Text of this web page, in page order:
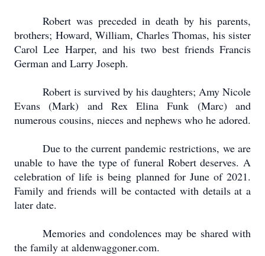
Robert was preceded in death by his parents,
brothers; Howard, William, Charles Thomas, his sister
Carol Lee Harper, and his two best friends Francis
German and Larry Joseph.
Robert is survived by his daughters; Amy Nicole
Evans (Mark) and Rex Elina Funk (Marc) and
numerous cousins, nieces and nephews who he adored.
Due to the current pandemic restrictions, we are
unable to have the type of funeral Robert deserves. A
celebration of life is being planned for June of 2021.
Family and friends will be contacted with details at a
later date.
Memories and condolences may be shared with
the family at aldenwaggoner.com.